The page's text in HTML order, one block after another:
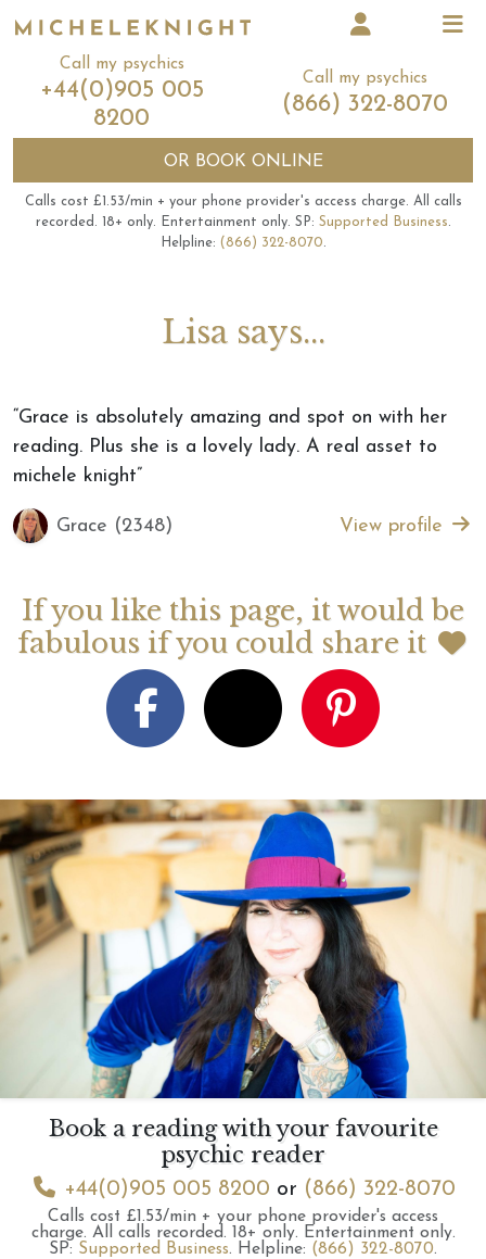
Call my psychics
+44(0)905 005
8200
Call my psychics
(866) 322-8070
OR BOOK ONLINE
Calls cost £1.53/min + your phone provider's access charge. All calls
recorded. 18+ only. Entertainment only. SP: Supported Business.
Helpline: (866) 322-8070.
Lisa says...
“Grace is absolutely amazing and spot on with her
reading. Plus she is a lovely lady. A real asset to
michele knight”
Grace (2348) View profile
If you like this page, it would be
fabulous if you could share it
Book a reading with your favourite
psychic reader
+44(0)905 005 8200 or (866) 322-8070
Calls cost £1.53/min + your phone provider's access
charge. All calls recorded. 18+ only. Entertainment only.
SP: Supported Business. Helpline: (866) 322-8070.